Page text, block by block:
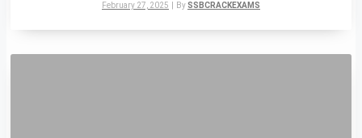
February 27, 2025 BySSBCRACKEXAMS